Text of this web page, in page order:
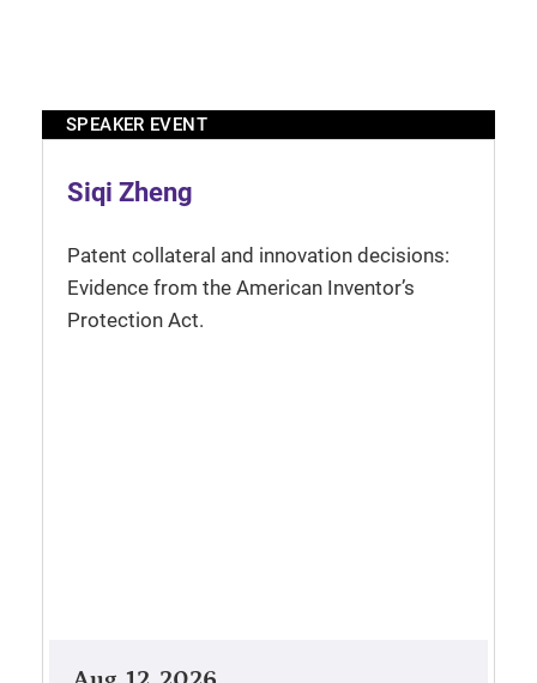
SPEAKER EVENT
Siqi Zheng
Patent collateral and innovation decisions:
Evidence from the American Inventor’s
Protection Act.